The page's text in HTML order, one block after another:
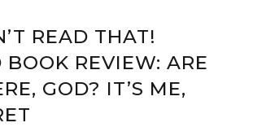
READ THAT!
BOOK REVIEW: ARE
GOD? IT’S ME,